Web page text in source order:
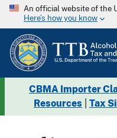
An official website of the
Here’s how you know
CBMA Importer
Resources
Tax